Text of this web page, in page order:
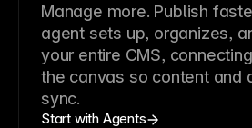
Manage more. Publish
agent sets up, organizes,
your entire CMS,
the canvas so content and
sync.
Start with Agents